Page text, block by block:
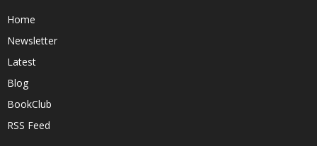
Home
Newsletter
Latest
Blog
BookClub
RSS Feed